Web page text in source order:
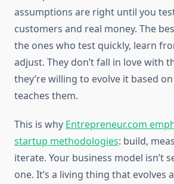
assumptions are right until you
customers and real money. The
the ones who test quickly, learn
adjust. They don’t fall in love with
they’re willing to evolve it based
teaches them.
This is why Entrepreneur.com
startup methodologies: build,
iterate. Your business model isn’t
one. It’s a living thing that evolves